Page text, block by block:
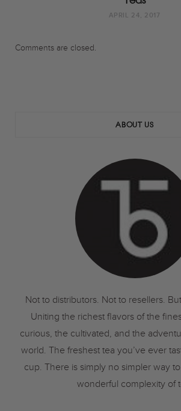
APRIL 24, 2017
Comments are closed.
ABOUT US
Not to distributors. Not to resellers.
Uniting the richest flavors of the
curious, the cultivated, and the
world. The freshest tea you’ve ever
cup. There is simply no simpler way
wonderful complexity of